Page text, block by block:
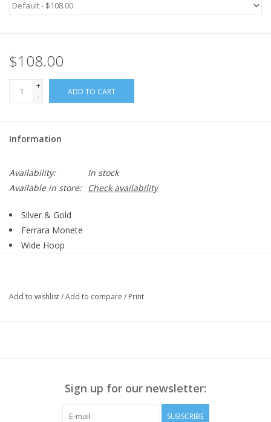
$108.00
+
-
ADD TO CART
Information
Availability:
In stock
Available in store:
Check availability
Silver & Gold
Ferrara Monete
Wide Hoop
Add to wishlist/Add to compare / Print
Sign up for our newsletter:
SUBSCRIBE